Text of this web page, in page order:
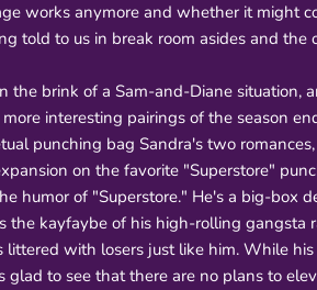
works anymore and whether it might
told to us in break room asides and the
the brink of a Sam-and-Diane situation,
interesting pairings of the season
punching bag Sandra's two
on the favorite "Superstore"
humor of "Superstore." He's a big-box
the kayfaybe of his high-rolling gangsta
littered with losers just like him. While
to see that there are no plans to